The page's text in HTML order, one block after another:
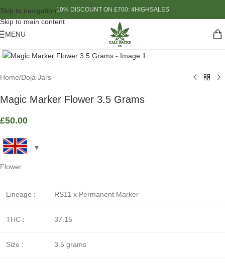
Skip to navigation
Skip to main content
10% DISCOUNT ON £700: 4HIGHSALES
MENU
Home/Doja Jars
Magic Marker Flower 3.5 Grams
£50.00
Flower
Lineage : RS11 x Permanent Marker
THC : 37.15
Size : 3.5 grams